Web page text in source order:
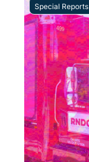
Special Reports